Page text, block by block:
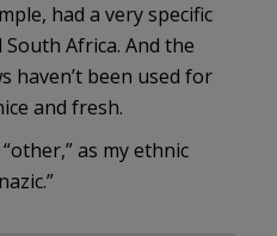
had a very specific
South Africa. And the
haven’t been used for
and fresh.
as my ethnic